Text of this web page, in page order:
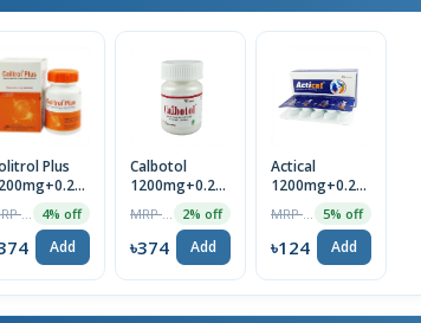
Plus
4% off
Add
Calbotol
1200mg+0.25mcg
2% off
৳374 Add
Actical
1200mg+0.25mcg
5% off
৳124 Add